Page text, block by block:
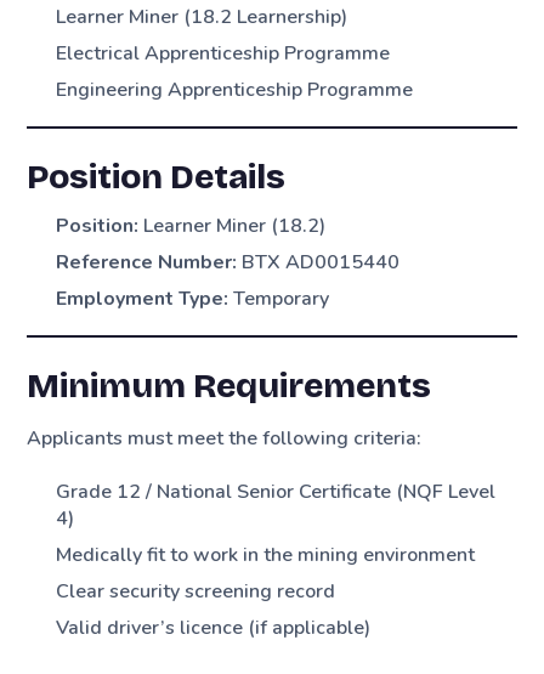
Learner Miner (18.2 Learnership)
Electrical Apprenticeship Programme
Engineering Apprenticeship Programme
Position Details
Position: Learner Miner (18.2)
Reference Number: BTX AD0015440
Employment Type: Temporary
Minimum Requirements
Applicants must meet the following criteria:
Grade 12 / National Senior Certificate (NQF Level
4)
Medically fit to work in the mining environment
Clear security screening record
Valid driver’s licence (if applicable)